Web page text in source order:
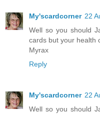
My'scardcorner 22
Well so you should
cards but your health
Myrax
Reply
My'scardcorner 22
Well so you should